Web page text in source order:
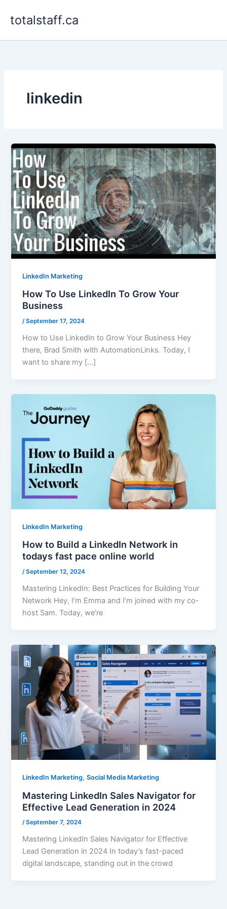
totalstaff.ca
linkedin
LinkedIn Marketing
How To Use LinkedIn To Grow Your
Business
/September 17, 2024
How to Use LinkedIn to Grow Your Business Hey
there, Brad Smith with AutomationLinks. Today, I
want to share my […]
LinkedIn Marketing
How to Build a LinkedIn Network in
todays fast pace online world
/September 12, 2024
Mastering LinkedIn: Best Practices for Building Your
Network Hey, I’m Emma and I’m joined with my co-
host Sam. Today, we’re
LinkedIn Marketing,Social Media Marketing
Mastering LinkedIn Sales Navigator for
Effective Lead Generation in 2024
/September 7, 2024
Mastering LinkedIn Sales Navigator for Effective
Lead Generation in 2024 In today’s fast-paced
digital landscape, standing out in the crowd